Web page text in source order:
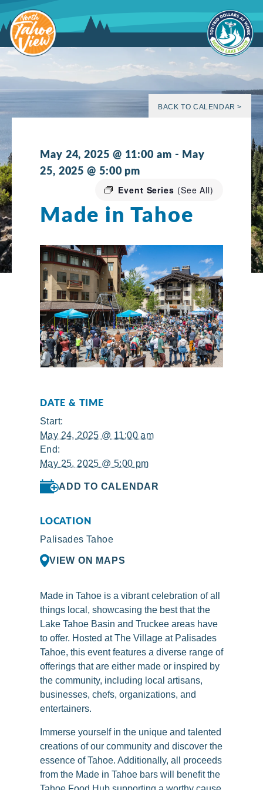
to
content
BACK TO CALENDAR >
May 24, 2025 @ 11:00 am - May
25, 2025 @ 5:00 pm
Event Series (See All)
Made in Tahoe
DATE & TIME
Start:
May 24, 2025 @ 11:00 am
End:
May 25, 2025 @ 5:00 pm
ADD TO CALENDAR
LOCATION
Palisades Tahoe
VIEW ON MAPS
Made in Tahoe is a vibrant celebration of all
things local, showcasing the best that the
Lake Tahoe Basin and Truckee areas have
to offer. Hosted at The Village at Palisades
Tahoe, this event features a diverse range of
offerings that are either made or inspired by
the community, including local artisans,
businesses, chefs, organizations, and
entertainers.
Immerse yourself in the unique and talented
creations of our community and discover the
essence of Tahoe. Additionally, all proceeds
from the Made in Tahoe bars will benefit the